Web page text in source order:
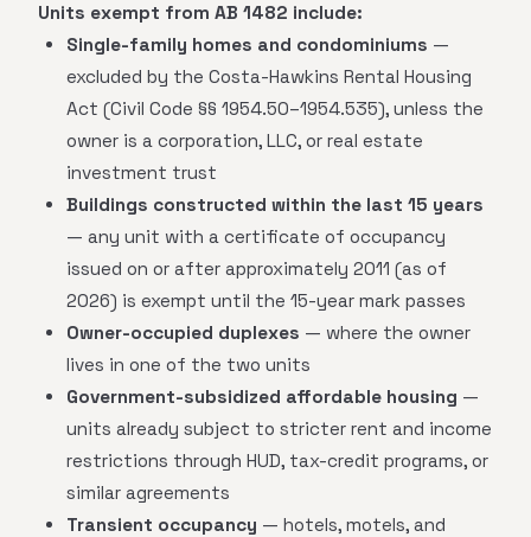
Units exempt from AB 1482 include:
Single-family homes and condominiums —
excluded by the Costa-Hawkins Rental Housing
Act (Civil Code §§ 1954.50–1954.535), unless the
owner is a corporation, LLC, or real estate
investment trust
Buildings constructed within the last 15 years
— any unit with a certificate of occupancy
issued on or after approximately 2011 (as of
2026) is exempt until the 15-year mark passes
Owner-occupied duplexes — where the owner
lives in one of the two units
Government-subsidized affordable housing —
units already subject to stricter rent and income
restrictions through HUD, tax-credit programs, or
similar agreements
Transient occupancy — hotels, motels, and